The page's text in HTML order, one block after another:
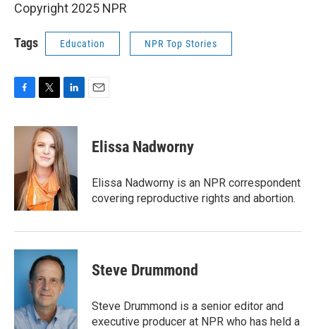
Copyright 2025 NPR
Tags Education NPR Top Stories
c
o
i
t
t
e
r
n
k
e
d
I
n
Elissa Nadworny
Elissa Nadworny is an NPR correspondent
covering reproductive rights and abortion.
Steve Drummond
Steve Drummond is a senior editor and
executive producer at NPR who has held a